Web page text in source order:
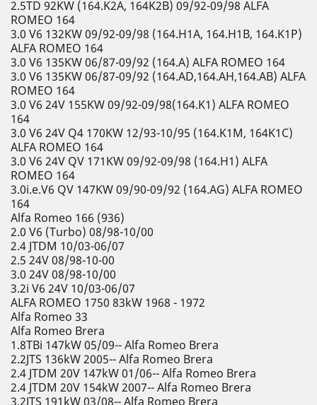
2.5TD 92KW (164.K2A, 164K2B) 09/92-09/98 ALFA
ROMEO 164
3.0 V6 132KW 09/92-09/98 (164.H1A, 164.H1B, 164.K1P)
ALFA ROMEO 164
3.0 V6 135KW 06/87-09/92 (164.A) ALFA ROMEO 164
3.0 V6 135KW 06/87-09/92 (164.AD,164.AH,164.AB) ALFA
ROMEO 164
3.0 V6 24V 155KW 09/92-09/98(164.K1) ALFA ROMEO
164
3.0 V6 24V Q4 170KW 12/93-10/95 (164.K1M, 164K1C)
ALFA ROMEO 164
3.0 V6 24V QV 171KW 09/92-09/98 (164.H1) ALFA
ROMEO 164
3.0i.e.V6 QV 147KW 09/90-09/92 (164.AG) ALFA ROMEO
164
Alfa Romeo 166 (936)
2.0 V6 (Turbo) 08/98-10/00
2.4 JTDM 10/03-06/07
2.5 24V 08/98-10-00
3.0 24V 08/98-10/00
3.2i V6 24V 10/03-06/07
ALFA ROMEO 1750 83kW 1968 - 1972
Alfa Romeo 33
Alfa Romeo Brera
1.8TBi 147kW 05/09-- Alfa Romeo Brera
2.2JTS 136kW 2005-- Alfa Romeo Brera
2.4 JTDM 20V 147kW 01/06-- Alfa Romeo Brera
2.4 JTDM 20V 154kW 2007-- Alfa Romeo Brera
3.2JTS 191kW 03/08-- Alfa Romeo Brera